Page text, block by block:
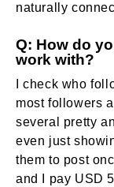
naturally
Q: How do
work with?
I check who
most followers
several pretty
even just
them to post
and I pay USD